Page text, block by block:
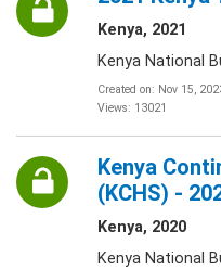
Kenya, 2021
Kenya National
Created on: Nov 15,
Views: 13021
Kenya
(KCHS) -
Kenya, 2020
Kenya National